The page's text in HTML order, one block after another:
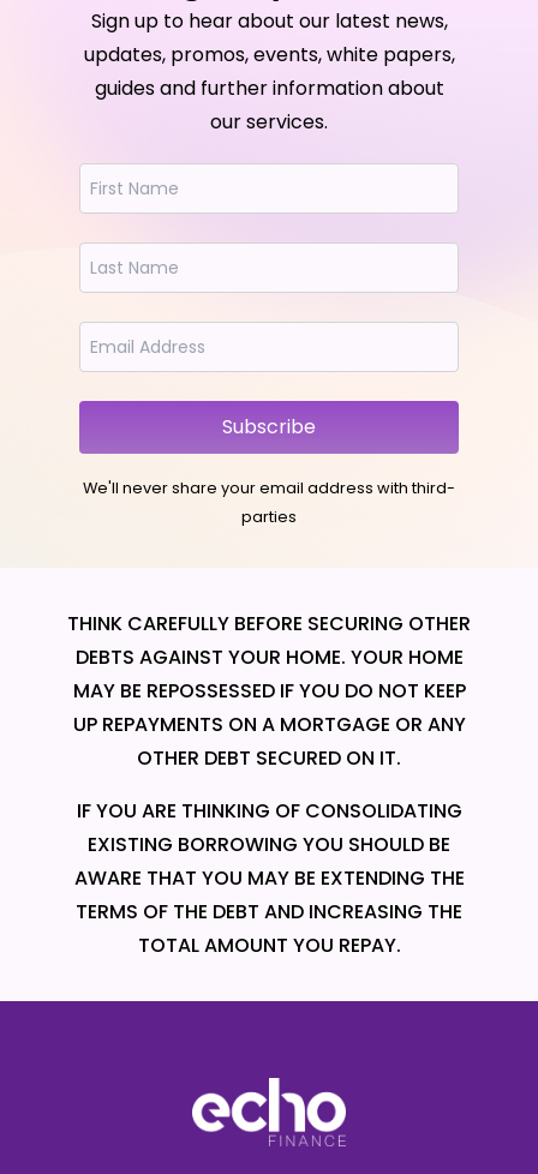
Sign up to hear about our latest news,
updates, promos, events, white papers,
guides and further information about
our services.
Subscribe
We'll never share your email address with third-
parties
THINK CAREFULLY BEFORE SECURING OTHER
DEBTS AGAINST YOUR HOME. YOUR HOME
MAY BE REPOSSESSED IF YOU DO NOT KEEP
UP REPAYMENTS ON A MORTGAGE OR ANY
OTHER DEBT SECURED ON IT.
IF YOU ARE THINKING OF CONSOLIDATING
EXISTING BORROWING YOU SHOULD BE
AWARE THAT YOU MAY BE EXTENDING THE
TERMS OF THE DEBT AND INCREASING THE
TOTAL AMOUNT YOU REPAY.